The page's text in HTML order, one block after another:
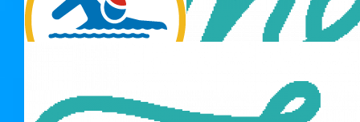
$ 103.72
Thank you for
54.12